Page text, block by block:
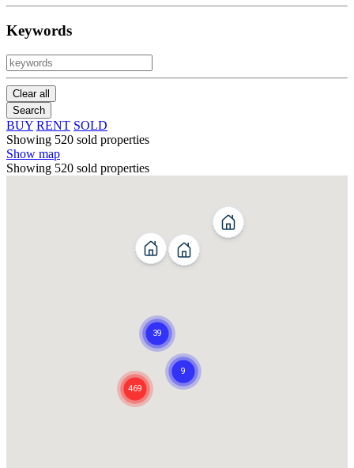
Keywords
Clear all
Search
BUY RENT SOLD
Showing 520 sold properties
Show map
Showing 520 sold properties